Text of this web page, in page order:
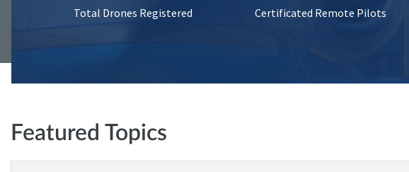
Total Drones Registered Certificated Remote Pilots
Featured Topics